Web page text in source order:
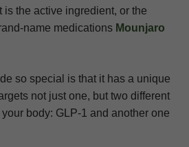
is the active ingredient, or the
name medications Mounjaro
so special is that it has a unique
not just one, but two different
body: GLP-1 and another one